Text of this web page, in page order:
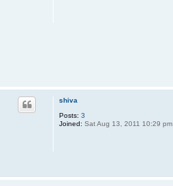
shiva
Posts: 3
Joined: Sat Aug 13, 2011 10:29 pm